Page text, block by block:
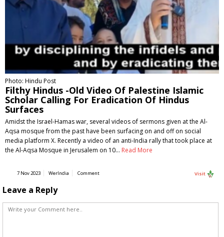
Photo: Hindu Post
Filthy Hindus -Old Video Of Palestine Islamic
Scholar Calling For Eradication Of Hindus
Surfaces
Amidst the Israel-Hamas war, several videos of sermons given at the Al-
Aqsa mosque from the past have been surfacing on and off on social
media platform X. Recently a video of an anti-India rally that took place at
the Al-Aqsa Mosque in Jerusalem on 10… Read More
7 Nov 2023 WerIndia Comment Visit
Leave a Reply